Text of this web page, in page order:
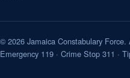
© 2026 Jamaica Constabulary Force.
Emergency 119 · Crime Stop 311 ·